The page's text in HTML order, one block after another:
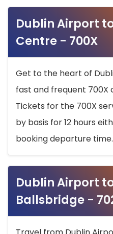
Dublin Airport
Centre - 700X
Get to the heart of
fast and frequent 700X
Tickets for the 700X
by basis for 12 hours
booking departure time.
Dublin Airport
Ballsbridge -